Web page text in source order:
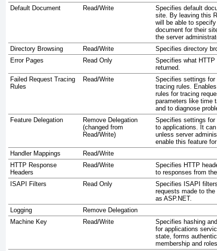
Default Document
Read/Write
Specifies default
site. By leaving this
will be able to
document for their
the server
Directory Browsing
Read/Write
Specifies directory
Error Pages
Read Only
Specifies what HTTP
returned.
Failed Request Tracing
Rules
Read/Write
Specifies settings for
tracing rules.
rules for tracing
parameters like time
and to diagnose
Feature Delegation
Remove Delegation
(changed from
Read/Write)
Specifies settings for
to applications. It
unless server
enable this feature
Handler Mappings
Read/Write
HTTP Response
Headers
Read/Write
Specifies HTTP
to responses from
ISAPI Filters
Read Only
Specifies ISAPI
requests made to
as ASP.NET.
Logging
Remove Delegation
Machine Key
Read/Write
Specifies hashing
for applications
state, forms
membership and